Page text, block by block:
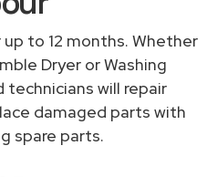
to 12 months. Whether
Dryer or Washing
technicians will repair
damaged parts with
spare parts.